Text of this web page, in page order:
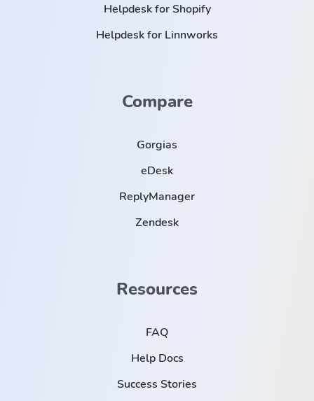
Helpdesk for Shopify
Helpdesk for Linnworks
Compare
Gorgias
eDesk
ReplyManager
Zendesk
Resources
FAQ
Help Docs
Success Stories